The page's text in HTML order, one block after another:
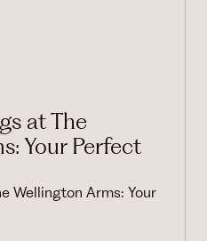
at The
Your Perfect
Wellington Arms: Your